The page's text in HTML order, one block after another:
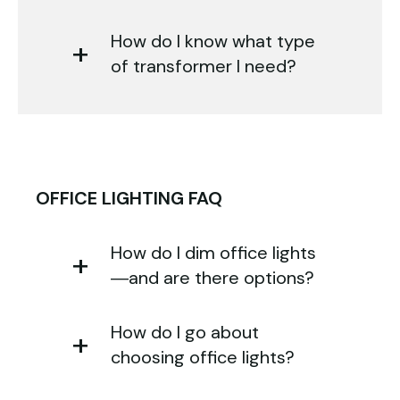
How do I know what type
of transformer I need?
OFFICE LIGHTING FAQ
How do I dim office lights
—and are there options?
How do I go about
choosing office lights?